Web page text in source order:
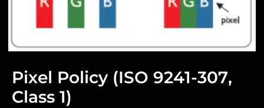
Pixel Policy (ISO 9241-307,
Class 1)